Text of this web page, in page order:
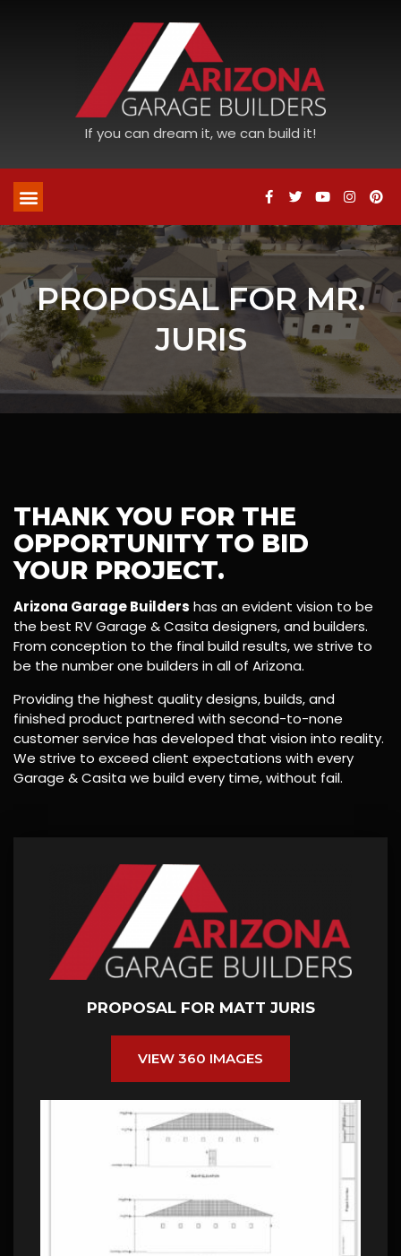
If you can dream it, we can build it!
PROPOSAL FOR MR.
JURIS
THANK YOU FOR THE
OPPORTUNITY TO BID
YOUR PROJECT.
Arizona Garage Builders has an evident vision to be
the best RV Garage & Casita designers, and builders.
From conception to the final build results, we strive to
be the number one builders in all of Arizona.
Providing the highest quality designs, builds, and
finished product partnered with second-to-none
customer service has developed that vision into reality.
We strive to exceed client expectations with every
Garage & Casita we build every time, without fail.
PROPOSAL FOR MATT JURIS
VIEW 360 IMAGES